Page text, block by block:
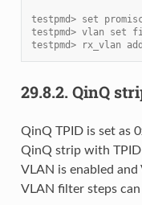
testpmd> set
testpmd> vlan set
testpmd> rx_vlan
29.8.2. QinQ
QinQ TPID is set as
QinQ strip with TPID
VLAN is enabled
VLAN filter steps